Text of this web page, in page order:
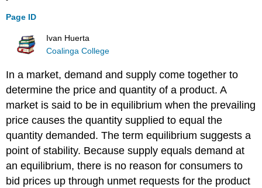
Page ID
Ivan Huerta
Coalinga College
In a market, demand and supply come together to
determine the price and quantity of a product. A
market is said to be in equilibrium when the prevailing
price causes the quantity supplied to equal the
quantity demanded. The term equilibrium suggests a
point of stability. Because supply equals demand at
an equilibrium, there is no reason for consumers to
bid prices up through unmet requests for the product